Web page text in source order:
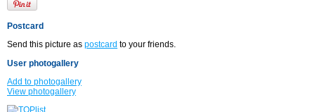
Postcard
Send this picture as postcard to your friends.
User photogallery
Add to photogallery
View photogallery